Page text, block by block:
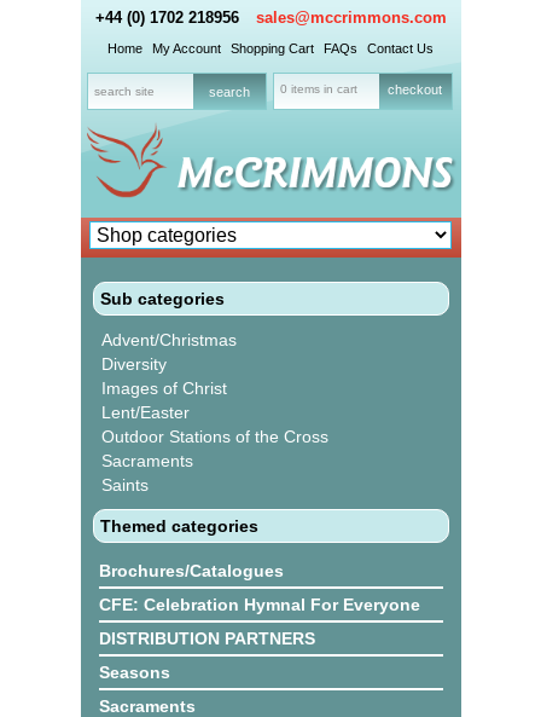
+44 (0) 1702 218956 sales@mccrimmons.com
Home My Account Shopping Cart FAQs Contact Us
0 items in cart checkout
Sub categories
Advent/Christmas
Diversity
Images of Christ
Lent/Easter
Outdoor Stations of the Cross
Sacraments
Saints
Themed categories
Brochures/Catalogues
CFE: Celebration Hymnal For Everyone
DISTRIBUTION PARTNERS
Seasons
Sacraments